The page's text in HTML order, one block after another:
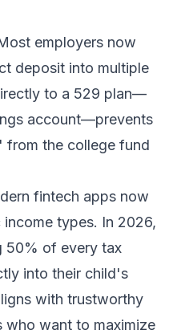
employers now
deposit into multiple
to a 529 plan—
account—prevents
the college fund
fintech apps now
types. In 2026,
50% of every tax
into their child's
with trustworthy
who want to maximize